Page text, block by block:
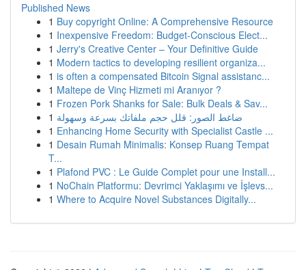
Published News
1 Buy copyright Online: A Comprehensive Resource
1 Inexpensive Freedom: Budget-Conscious Elect...
1 Jerry's Creative Center – Your Definitive Guide
1 Modern tactics to developing resilient organiza...
1 is often a compensated Bitcoin Signal assistanc...
1 Maltepe de Vinç Hizmeti mi Aranıyor ?
1 Frozen Pork Shanks for Sale: Bulk Deals & Sav...
1 ضاغط الصور: قلل حجم ملفاتك بسرعة وسهولة
1 Enhancing Home Security with Specialist Castle ...
1 Desain Rumah Minimalis: Konsep Ruang Tempat
T...
1 Plafond PVC : Le Guide Complet pour une Install...
1 NoChain Platformu: Devrimci Yaklaşımı ve İşlevs...
1 Where to Acquire Novel Substances Digitally...